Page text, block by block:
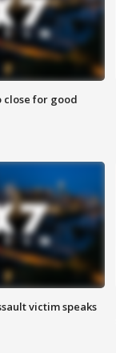
close for good
victim speaks